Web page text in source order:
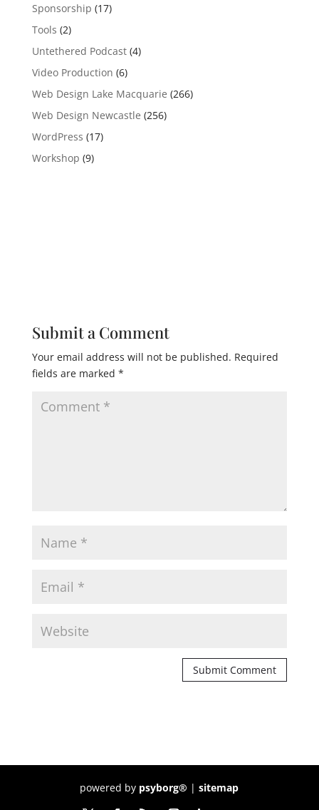
Sponsorship (17)
Tools (2)
Untethered Podcast(4)
Video Production (6)
Web Design Lake Macquarie (266)
Web Design Newcastle (256)
WordPress (17)
Workshop (9)
Submit a Comment
Your email address will not be published. Required
fields are marked *
powered by psyborg® |sitemap